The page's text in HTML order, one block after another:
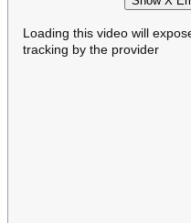
Loading this video will
tracking by the provider